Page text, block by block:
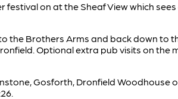
on at the Sheaf View which
the Brothers Arms and back down to
Optional extra pub visits on the
Gosforth, Dronfield Woodhouse